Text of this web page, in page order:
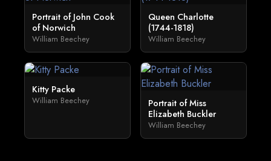
Portrait of John Cook
of Norwich
William Beechey
Queen Charlotte
(1744-1818)
William Beechey
Kitty Packe
William Beechey
Portrait of Miss
Elizabeth Buckler
William Beechey